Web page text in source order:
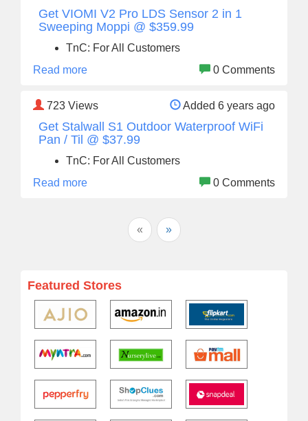
Get VIOMI V2 Pro LDS Sensor 2 in 1
Sweeping Moppi @ $359.99
TnC: For All Customers
Read more
0 Comments
723 Views Added 6 years ago
Get Stalwall S1 Outdoor Waterproof WiFi
Pan / Til @ $37.99
TnC: For All Customers
Read more
0 Comments
« »
Featured Stores